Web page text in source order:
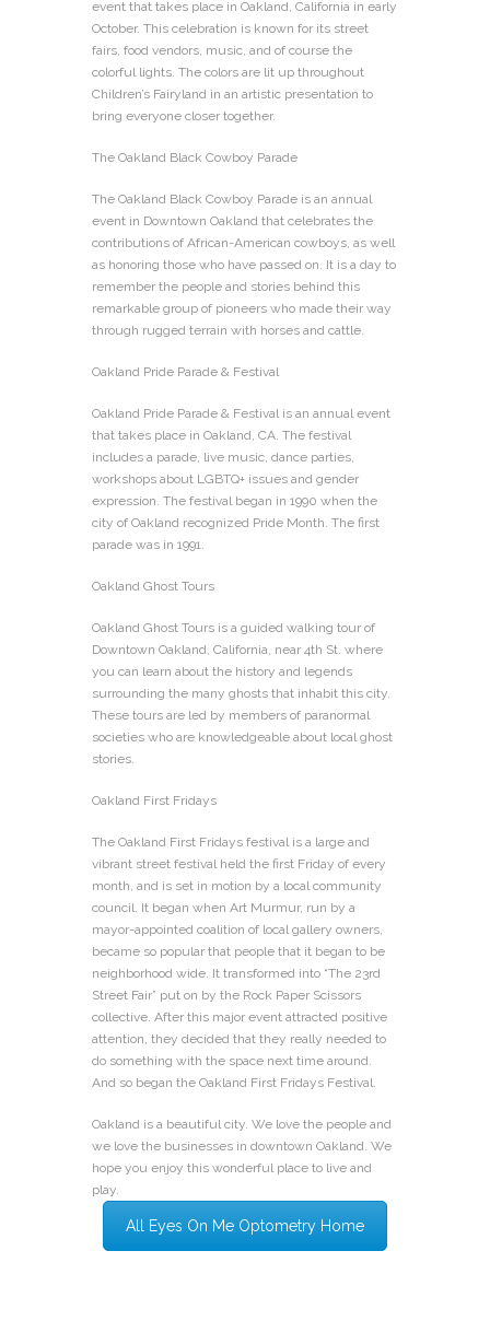
event that takes place in Oakland, California in early
October. This celebration is known for its street
fairs, food vendors, music, and of course the
colorful lights. The colors are lit up throughout
Children’s Fairyland in an artistic presentation to
bring everyone closer together.
The Oakland Black Cowboy Parade
The Oakland Black Cowboy Parade is an annual
event in Downtown Oakland that celebrates the
contributions of African-American cowboys, as well
as honoring those who have passed on. It is a day to
remember the people and stories behind this
remarkable group of pioneers who made their way
through rugged terrain with horses and cattle.
Oakland Pride Parade & Festival
Oakland Pride Parade & Festival is an annual event
that takes place in Oakland, CA. The festival
includes a parade, live music, dance parties,
workshops about LGBTQ+ issues and gender
expression. The festival began in 1990 when the
city of Oakland recognized Pride Month. The first
parade was in 1991.
Oakland Ghost Tours
Oakland Ghost Tours is a guided walking tour of
Downtown Oakland, California, near 4th St. where
you can learn about the history and legends
surrounding the many ghosts that inhabit this city.
These tours are led by members of paranormal
societies who are knowledgeable about local ghost
stories.
Oakland First Fridays
The Oakland First Fridays festival is a large and
vibrant street festival held the first Friday of every
month, and is set in motion by a local community
council. It began when Art Murmur, run by a
mayor-appointed coalition of local gallery owners,
became so popular that people that it began to be
neighborhood wide. It transformed into “The 23rd
Street Fair” put on by the Rock Paper Scissors
collective. After this major event attracted positive
attention, they decided that they really needed to
do something with the space next time around.
And so began the Oakland First Fridays Festival.
Oakland is a beautiful city. We love the people and
we love the businesses in downtown Oakland. We
hope you enjoy this wonderful place to live and
play.
All Eyes On Me Optometry Home